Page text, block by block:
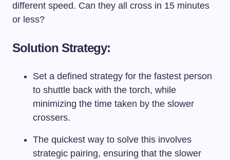
different speed. Can they all cross in 15 minutes
or less?
Solution Strategy:
Set a defined strategy for the fastest person
to shuttle back with the torch, while
minimizing the time taken by the slower
crossers.
The quickest way to solve this involves
strategic pairing, ensuring that the slower